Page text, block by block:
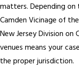
matters. Depending
Camden Vicinage of
New Jersey Division
venues means your
the proper jurisdiction.